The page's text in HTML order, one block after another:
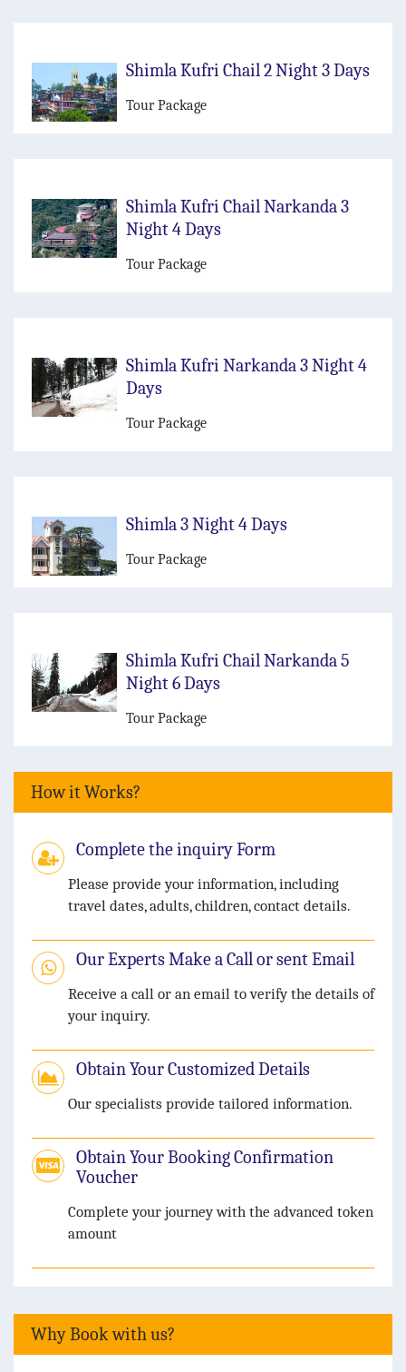
Shimla Kufri Chail 2 Night 3 Days
Tour Package
Shimla Kufri Chail Narkanda 3
Night 4 Days
Tour Package
Shimla Kufri Narkanda 3 Night 4
Days
Tour Package
Shimla 3 Night 4 Days
Tour Package
Shimla Kufri Chail Narkanda 5
Night 6 Days
Tour Package
How it Works?
Complete the inquiry Form
Please provide your information, including
travel dates, adults, children, contact details.
Our Experts Make a Call or sent Email
Receive a call or an email to verify the details of
your inquiry.
Obtain Your Customized Details
Our specialists provide tailored information.
Obtain Your Booking Confirmation
Voucher
Complete your journey with the advanced token
amount
Why Book with us?